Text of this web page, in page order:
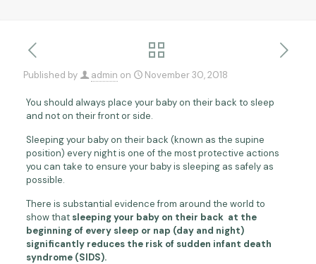
Published by admin on November 30, 2018
You should always place your baby on their back to sleep
and not on their front or side.
Sleeping your baby on their back (known as the supine
position) every night is one of the most protective actions
you can take to ensure your baby is sleeping as safely as
possible.
There is substantial evidence from around the world to
show that sleeping your baby on their back at the
beginning of every sleep or nap (day and night)
significantly reduces the risk of sudden infant death
syndrome (SIDS).